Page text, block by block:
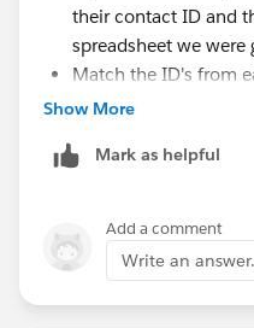
their contact ID and
spreadsheet we were
Match the ID's from
file that has the
Upload that into a
Show More
Mark as helpful
Add a comment
Write an